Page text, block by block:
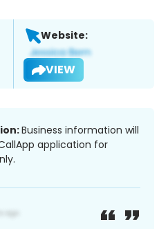
Website:
VIEW
Business information will
application for